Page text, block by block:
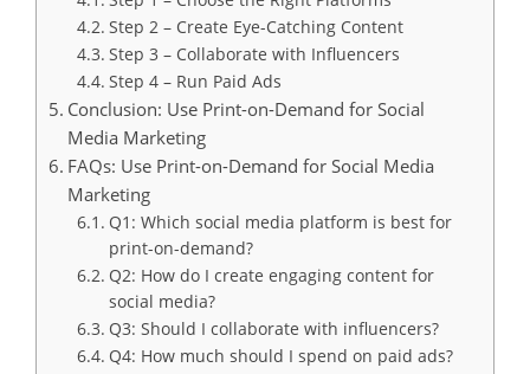
Step 2 – Create Eye-Catching Content
Step 3 – Collaborate with Influencers
Step 4 – Run Paid Ads
Conclusion: Use Print-on-Demand for Social
Media Marketing
FAQs: Use Print-on-Demand for Social Media
Marketing
Q1: Which social media platform is best for
print-on-demand?
Q2: How do I create engaging content for
social media?
Q3: Should I collaborate with influencers?
Q4: How much should I spend on paid ads?